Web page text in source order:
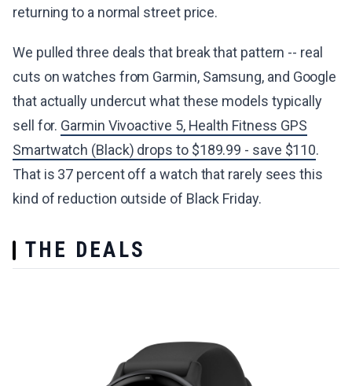
returning to a normal street price.
We pulled three deals that break that pattern -- real
cuts on watches from Garmin, Samsung, and Google
that actually undercut what these models typically
sell for. Garmin Vivoactive 5, Health Fitness GPS
Smartwatch (Black) drops to $189.99 - save $110.
That is 37 percent off a watch that rarely sees this
kind of reduction outside of Black Friday.
THE DEALS